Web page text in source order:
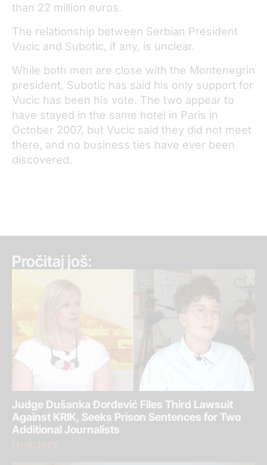
than 22 million euros.
The relationship between Serbian President
Vucic and Subotic, if any, is unclear.
While both men are close with the Montenegrin
president, Subotic has said his only support for
Vucic has been his vote. The two appear to
have stayed in the same hotel in Paris in
October 2007, but Vucic said they did not meet
there, and no business ties have ever been
discovered.
Pročitaj još:
Judge Dušanka Đorđević Files Third Lawsuit
Against KRIK, Seeks Prison Sentences for Two
Additional Journalists
13/10/2025